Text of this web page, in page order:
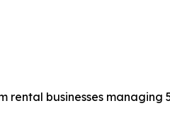
rental businesses managing